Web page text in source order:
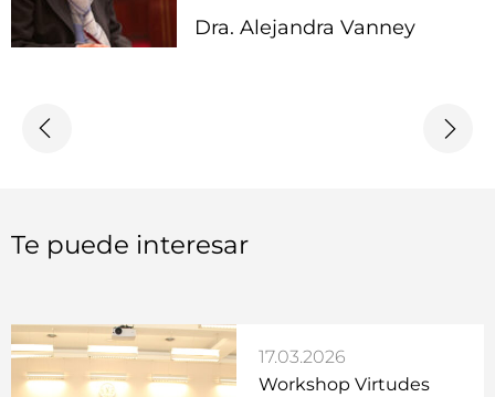
Dra. Alejandra Vanney
Te puede interesar
17.03.2026
Workshop Virtudes